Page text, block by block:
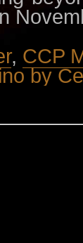
, CCP
by